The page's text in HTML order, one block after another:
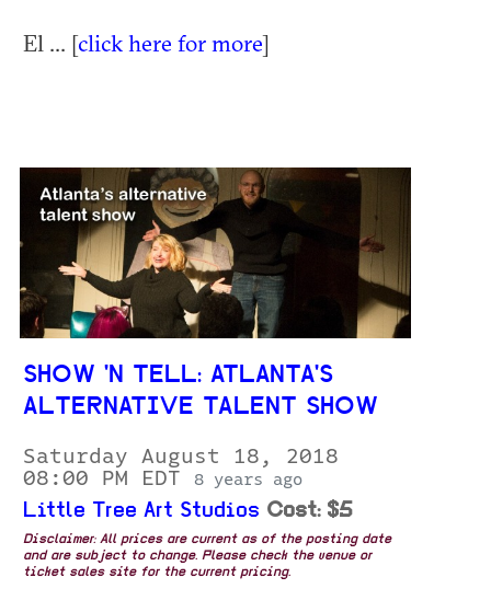
El ... [click here for more]
SHOW 'N TELL: ATLANTA'S
ALTERNATIVE TALENT SHOW
Saturday August 18, 2018
08:00 PM EDT
8 years ago
Little Tree Art Studios Cost: $5
Disclaimer: All prices are current as of the posting date
and are subject to change. Please check the venue or
ticket sales site for the current pricing.